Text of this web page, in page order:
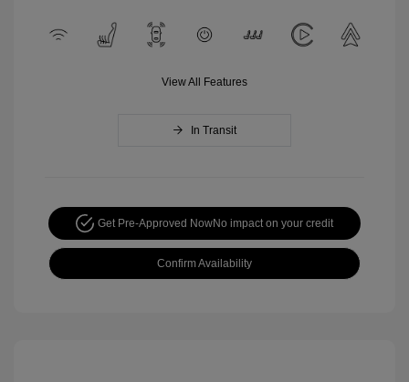
View All Features
In Transit
Get Pre-Approved NowNo impact on your credit
Confirm Availability